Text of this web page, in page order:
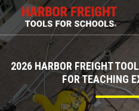
2026 HARBOR FREIGHT
FOR TEACHING